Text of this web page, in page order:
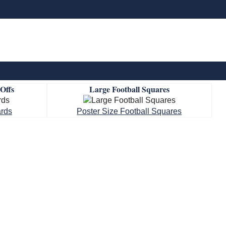
Large Football Squares
Poster Size Football Squares